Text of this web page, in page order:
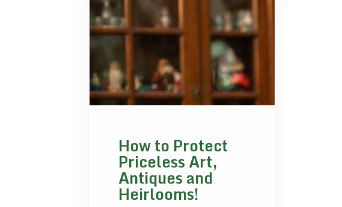
How to Protect
Priceless Art,
Antiques and
Heirlooms!